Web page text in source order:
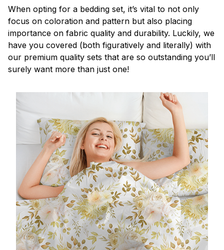
When opting for a bedding set, it’s vital to not only
focus on coloration and pattern but also placing
importance on fabric quality and durability. Luckily, we
have you covered (both figuratively and literally) with
our premium quality sets that are so outstanding you’ll
surely want more than just one!